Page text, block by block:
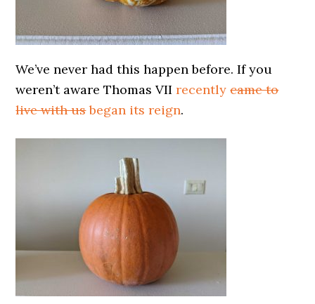
We’ve never had this happen before. If you
weren’t aware Thomas VIIrecentlycame to
live with usbegan its reign.